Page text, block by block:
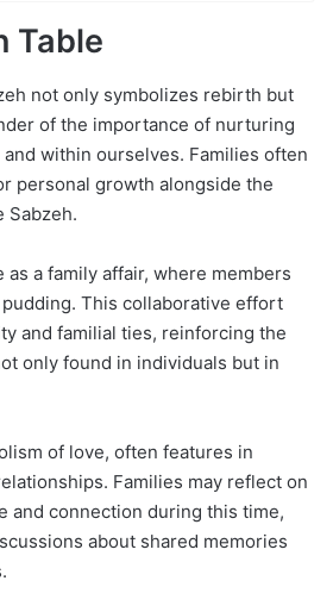
Table
not only symbolizes rebirth but
of the importance of nurturing
within ourselves. Families often
personal growth alongside the
Sabzeh.
as a family affair, where members
This collaborative effort
and familial ties, reinforcing the
only found in individuals but in
of love, often features in
Families may reflect on
and connection during this time,
about shared memories